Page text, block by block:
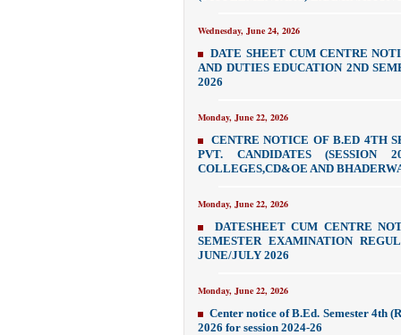
Wednesday, June 24, 2026
DATE SHEET CUM CENTRE
AND DUTIES EDUCATION 2ND
2026
Monday, June 22, 2026
CENTRE NOTICE OF B.ED 4TH
PVT. CANDIDATES (SESSION
COLLEGES,CD&OE AND
Monday, June 22, 2026
DATESHEET CUM CENTRE
SEMESTER EXAMINATION
JUNE/JULY 2026
Monday, June 22, 2026
Center notice of B.Ed. Semester 4th
2026 for session 2024-26